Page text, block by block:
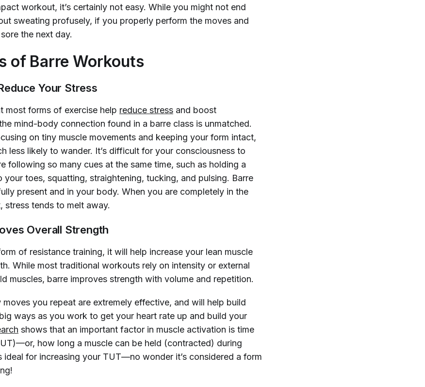
workout, it’s certainly not easy. While you might not end
sweating profusely, if you properly perform the moves and
the next day.
of Barre Workouts
Your Stress
most forms of exercise help reduce stress and boost
mind-body connection found in a barre class is unmatched.
on tiny muscle movements and keeping your form intact,
less likely to wander. It’s difficult for your consciousness to
following so many cues at the same time, such as holding a
your toes, squatting, straightening, tucking, and pulsing. Barre
present and in your body. When you are completely in the
stress tends to melt away.
Overall Strength
of resistance training, it will help increase your lean muscle
While most traditional workouts rely on intensity or external
muscles, barre improves strength with volume and repetition.
moves you repeat are extremely effective, and will help build
ways as you work to get your heart rate up and build your
shows that an important factor in muscle activation is time
how long a muscle can be held (contracted) during
ideal for increasing your TUT—no wonder it’s considered a form